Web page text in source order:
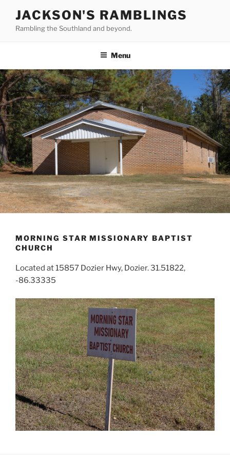
content
JACKSON'S RAMBLINGS
Rambling the Southland and beyond.
Menu
MORNING STAR MISSIONARY BAPTIST
CHURCH
Located at 15857 Dozier Hwy, Dozier. 31.51822,
-86.33335